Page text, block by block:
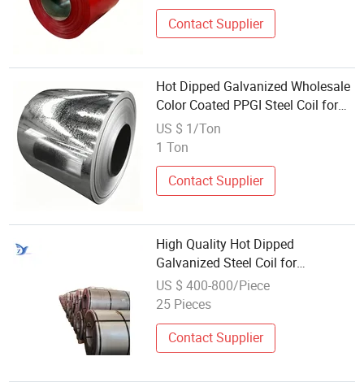
Contact Supplier
Hot Dipped Galvanized Wholesale
Color Coated PPGI Steel Coil for
Building Material Color Coated
Prepainted Metal Roofing Steel
Sheet Strip Coil
US $ 1/Ton
1 Ton
Contact Supplier
High Quality Hot Dipped
Galvanized Steel Coil for
Wholesales Galvanized Steel Plate
US $ 400-800/Piece
25 Pieces
Contact Supplier